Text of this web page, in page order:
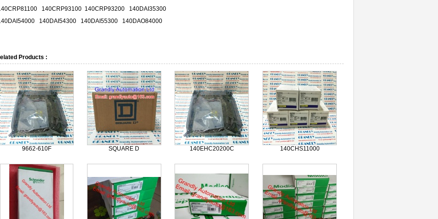
140CRP93100 140CRP93200 140DAI35300
140DAI54300 140DAI55300 140DAO84000
Products :
9662-610F SQUARE D 140EHC20200C 140CHS11000